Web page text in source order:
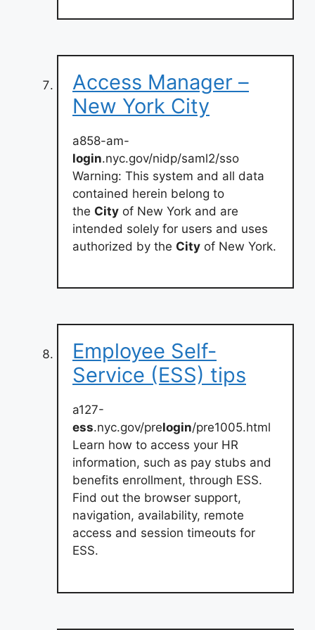
Access Manager –
New York City
a858-am-
login.nyc.gov/nidp/saml2/sso
Warning: This system and all data
contained herein belong to
the City of New York and are
intended solely for users and uses
authorized by the City of New York.
Employee Self-
Service (ESS) tips
a127-
ess.nyc.gov/prelogin/pre1005.html
Learn how to access your HR
information, such as pay stubs and
benefits enrollment, through ESS.
Find out the browser support,
navigation, availability, remote
access and session timeouts for
ESS.